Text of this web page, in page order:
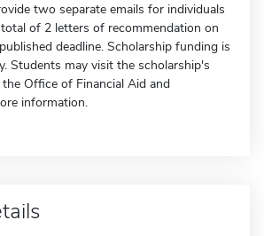
two separate emails for individuals
of 2 letters of recommendation on
deadline. Scholarship funding is
Students may visit the scholarship's
Office of Financial Aid and
information.